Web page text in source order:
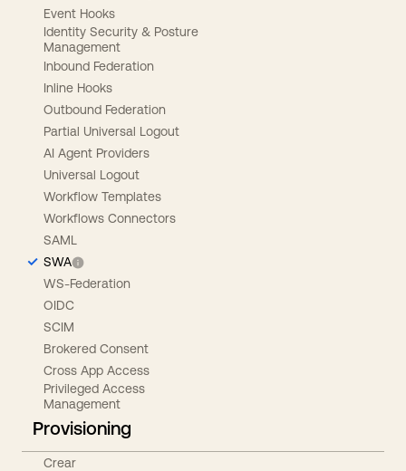
Event Hooks
Identity Security & Posture
Management
Inbound Federation
Inline Hooks
Outbound Federation
Partial Universal Logout
AI Agent Providers
Universal Logout
Workflow Templates
Workflows Connectors
SAML
SWA
WS-Federation
OIDC
SCIM
Brokered Consent
Cross App Access
Privileged Access
Management
Provisioning
Crear